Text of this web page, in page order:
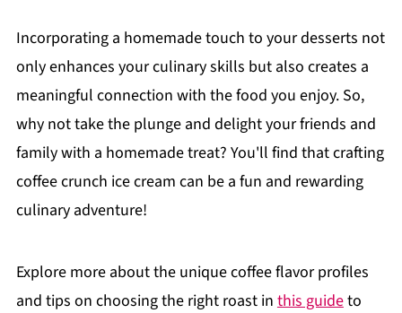
Incorporating a homemade touch to your desserts not
only enhances your culinary skills but also creates a
meaningful connection with the food you enjoy. So,
why not take the plunge and delight your friends and
family with a homemade treat? You'll find that crafting
coffee crunch ice cream can be a fun and rewarding
culinary adventure!
Explore more about the unique coffee flavor profiles
and tips on choosing the right roast in this guideto